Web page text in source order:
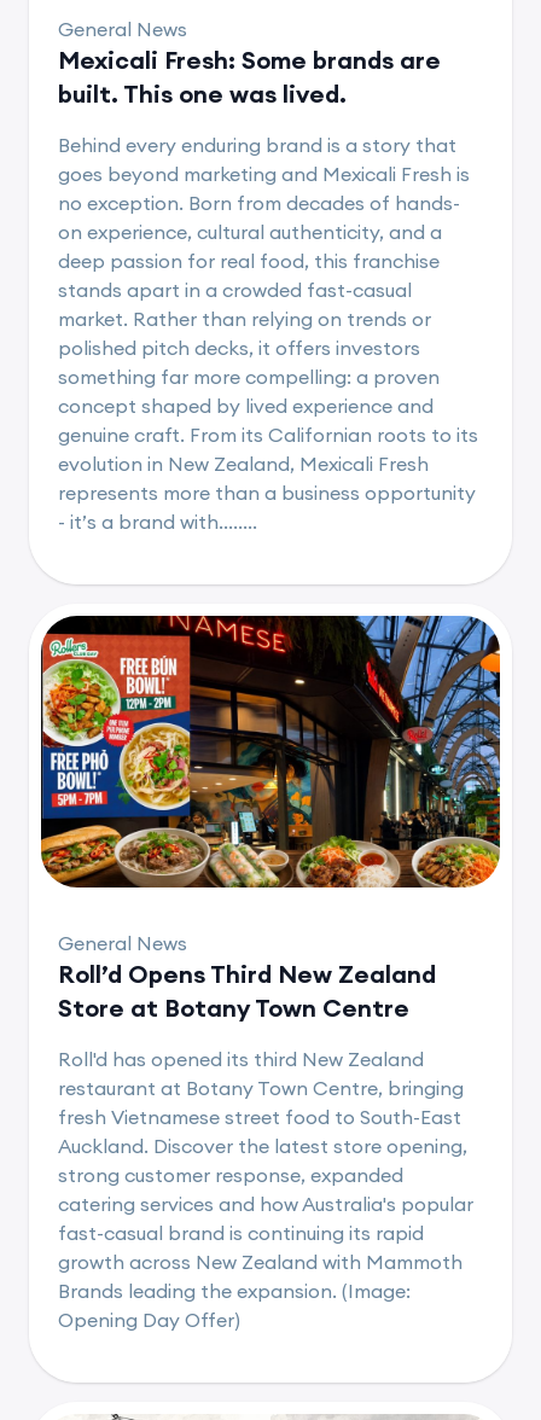
General News
Mexicali Fresh: Some brands are
built. This one was lived.
Behind every enduring brand is a story that
goes beyond marketing and Mexicali Fresh is
no exception. Born from decades of hands-
on experience, cultural authenticity, and a
deep passion for real food, this franchise
stands apart in a crowded fast-casual
market. Rather than relying on trends or
polished pitch decks, it offers investors
something far more compelling: a proven
concept shaped by lived experience and
genuine craft. From its Californian roots to its
evolution in New Zealand, Mexicali Fresh
represents more than a business opportunity
- it’s a brand with........
General News
Roll’d Opens Third New Zealand
Store at Botany Town Centre
Roll'd has opened its third New Zealand
restaurant at Botany Town Centre, bringing
fresh Vietnamese street food to South-East
Auckland. Discover the latest store opening,
strong customer response, expanded
catering services and how Australia's popular
fast-casual brand is continuing its rapid
growth across New Zealand with Mammoth
Brands leading the expansion. (Image:
Opening Day Offer)